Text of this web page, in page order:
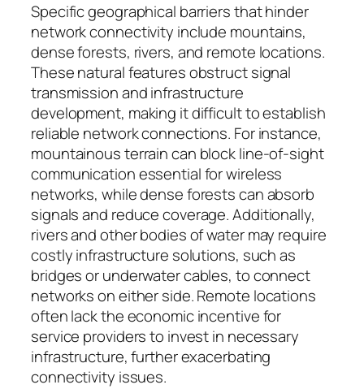
Specific geographical barriers that hinder
network connectivity include mountains,
dense forests, rivers, and remote locations.
These natural features obstruct signal
transmission and infrastructure
development, making it difficult to establish
reliable network connections. For instance,
mountainous terrain can block line-of-sight
communication essential for wireless
networks, while dense forests can absorb
signals and reduce coverage. Additionally,
rivers and other bodies of water may require
costly infrastructure solutions, such as
bridges or underwater cables, to connect
networks on either side. Remote locations
often lack the economic incentive for
service providers to invest in necessary
infrastructure, further exacerbating
connectivity issues.